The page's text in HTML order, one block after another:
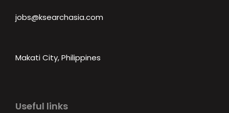
jobs@ksearchasia.com
Makati City, Philippines
Useful links